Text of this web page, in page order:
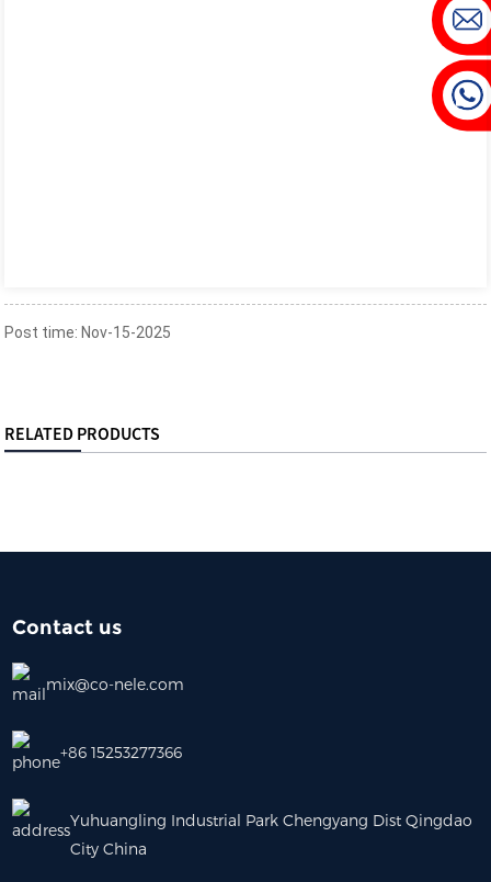
Post time: Nov-15-2025
RELATED PRODUCTS
Contact us
mix@co-nele.com
+86 15253277366
Yuhuangling Industrial Park Chengyang Dist Qingdao
City China